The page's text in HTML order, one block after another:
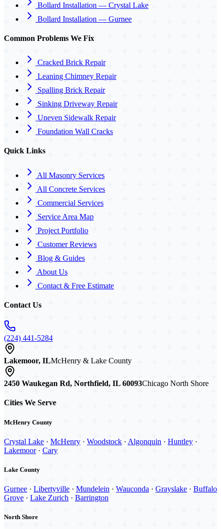
Bollard Installation — Crystal Lake
Bollard Installation — Gurnee
Common Problems We Fix
Cracked Brick Repair
Leaning Chimney Repair
Spalling Brick Repair
Sinking Driveway Repair
Uneven Sidewalk Repair
Foundation Wall Cracks
Quick Links
All Masonry Services
All Concrete Services
Commercial Services
Service Area Map
Project Portfolio
Customer Reviews
Blog & Guides
About Us
Contact & Free Estimate
Contact Us
(224) 441-5284
Lakemoor, ILMcHenry & Lake County
2450 Waukegan Rd, Northfield, IL 60093Chicago North Shore
Cities We Serve
McHenry County
Crystal Lake · McHenry · Woodstock · Algonquin · Huntley ·
Lakemoor· Cary
Lake County
Gurnee · Libertyville · Mundelein · Wauconda · Grayslake · Buffalo
Grove · Lake Zurich · Barrington
North Shore